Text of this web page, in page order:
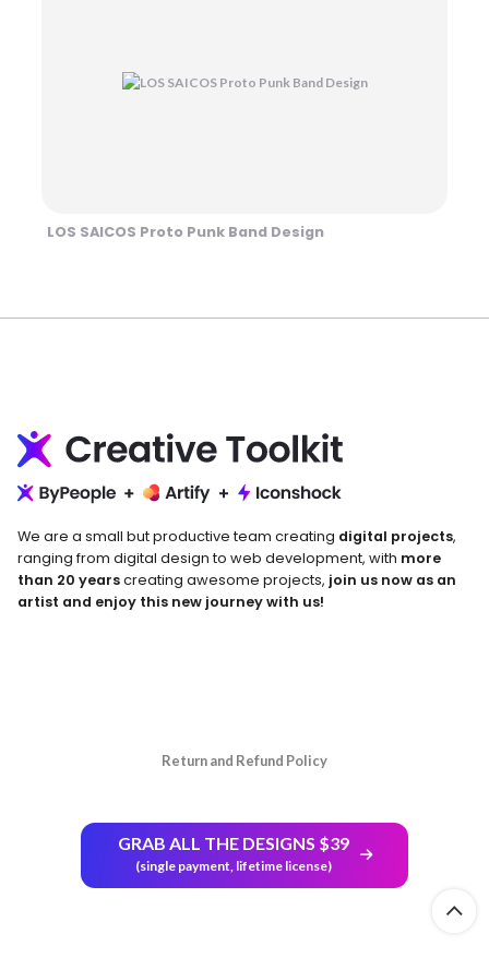
LOS SAICOS Proto Punk Band Design
We are a small but productive team creating digital projects,
ranging from digital design to web development, with more
than 20 yearscreating awesome projects, join us now as an
artist and enjoy this new journey with us!
Return and Refund Policy
GRAB ALL THE DESIGNS $39
(single payment, lifetime license)